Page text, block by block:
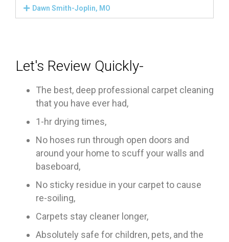
Dawn Smith-Joplin, MO
Let's Review Quickly-
The best, deep professional carpet cleaning
that you have ever had,
1-hr drying times,
No hoses run through open doors and
around your home to scuff your walls and
baseboard,
No sticky residue in your carpet to cause
re-soiling,
Carpets stay cleaner longer,
Absolutely safe for children, pets, and the